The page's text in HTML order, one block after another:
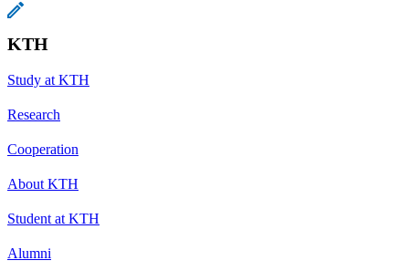
KTH
Study at KTH
Research
Cooperation
About KTH
Student at KTH
Alumni